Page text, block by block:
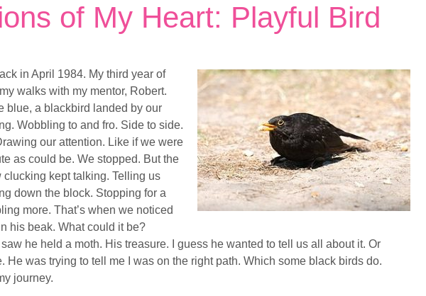
of My Heart: Playful Bird
in April 1984. My third year of
walks with my mentor, Robert.
blue, a blackbird landed by our
Wobbling to and fro. Side to side.
our attention. Like if we were
as could be. We stopped. But the
clucking kept talking. Telling us
down the block. Stopping for a
more. That’s when we noticed
his beak. What could it be?
he held a moth. His treasure. I guess he wanted to tell us all about it. Or
He was trying to tell me I was on the right path. Which some black birds do.
journey.